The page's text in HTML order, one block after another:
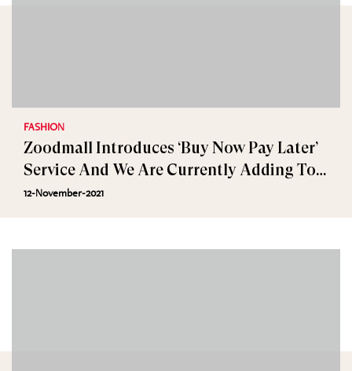
FASHION
Zoodmall Introduces ‘Buy Now Pay Later’
Service And We Are Currently Adding To
Cart
12-November-2021